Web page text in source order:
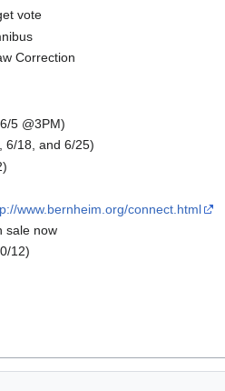
vote
Correction
5 @3PM)
6/18, and 6/25)
www.bernheim.org/connect.html
sale now
12)